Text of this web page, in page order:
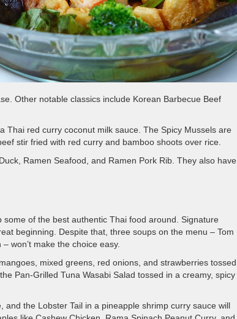
Other notable classics include Korean Barbecue Beef
Thai red curry coconut milk sauce. The Spicy Mussels are
stir fried with red curry and bamboo shoots over rice.
Ramen Seafood, and Ramen Pork Rib. They also have
some of the best authentic Thai food around. Signature
beginning. Despite that, three soups on the menu – Tom
won’t make the choice easy.
mixed greens, red onions, and strawberries tossed
Pan-Grilled Tuna Wasabi Salad tossed in a creamy, spicy
the Lobster Tail in a pineapple shrimp curry sauce will